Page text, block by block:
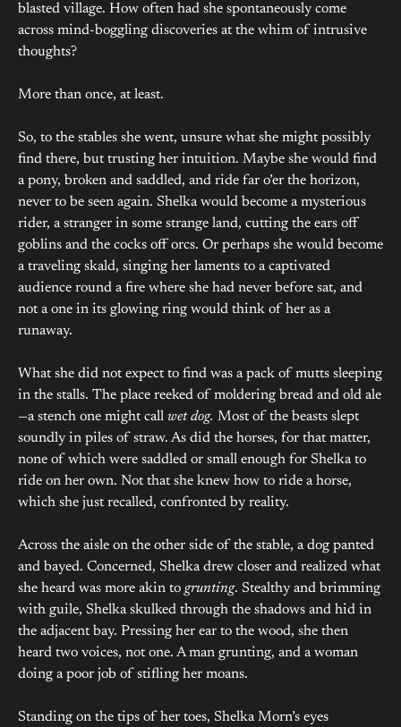
blasted village. How often had she spontaneously come
across mind-boggling discoveries at the whim of intrusive
thoughts?
More than once, at least.
So, to the stables she went, unsure what she might possibly
find there, but trusting her intuition. Maybe she would find
a pony, broken and saddled, and ride far o’er the horizon,
never to be seen again. Shelka would become a mysterious
rider, a stranger in some strange land, cutting the ears off
goblins and the cocks off orcs. Or perhaps she would become
a traveling skald, singing her laments to a captivated
audience round a fire where she had never before sat, and
not a one in its glowing ring would think of her as a
runaway.
What she did not expect to find was a pack of mutts sleeping
in the stalls. The place reeked of moldering bread and old ale
—a stench one might call wet dog. Most of the beasts slept
soundly in piles of straw. As did the horses, for that matter,
none of which were saddled or small enough for Shelka to
ride on her own. Not that she knew how to ride a horse,
which she just recalled, confronted by reality.
Across the aisle on the other side of the stable, a dog panted
and bayed. Concerned, Shelka drew closer and realized what
she heard was more akin to grunting. Stealthy and brimming
with guile, Shelka skulked through the shadows and hid in
the adjacent bay. Pressing her ear to the wood, she then
heard two voices, not one. A man grunting, and a woman
doing a poor job of stifling her moans.
Standing on the tips of her toes, Shelka Morn’s eyes